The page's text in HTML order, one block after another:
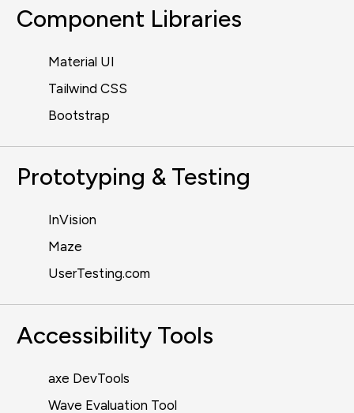
Component Libraries
Material UI
Tailwind CSS
Bootstrap
Prototyping & Testing
InVision
Maze
UserTesting.com
Accessibility Tools
axe DevTools
Wave Evaluation Tool